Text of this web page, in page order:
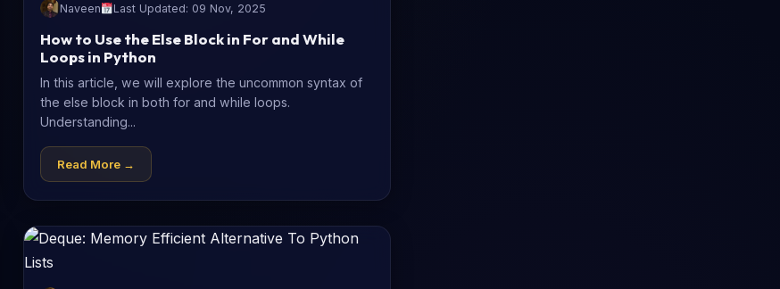
Naveen Last Updated: 09 Nov, 2025
How to Use the Else Block in For and While
Loops in Python
In this article, we will explore the uncommon syntax of
the else block in both for and while loops.
Understanding...
Read More →